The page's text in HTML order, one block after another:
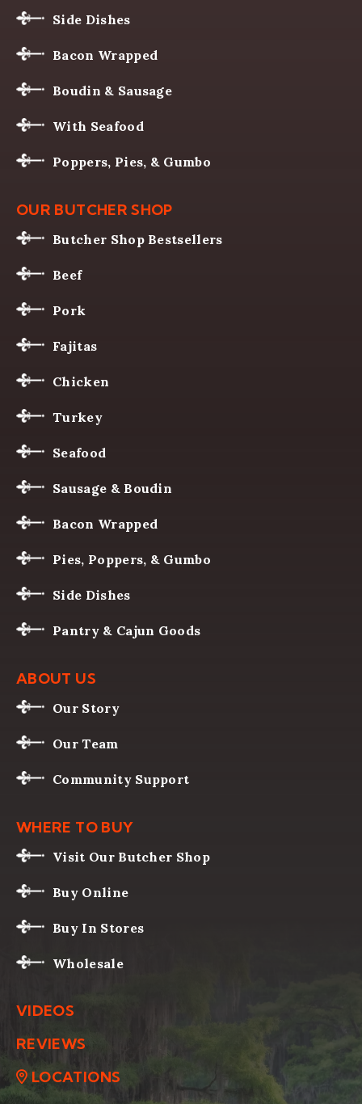
Side Dishes
Bacon Wrapped
Boudin & Sausage
With Seafood
Poppers, Pies, & Gumbo
OUR BUTCHER SHOP
Butcher Shop Bestsellers
Beef
Pork
Fajitas
Chicken
Turkey
Seafood
Sausage & Boudin
Bacon Wrapped
Pies, Poppers, & Gumbo
Side Dishes
Pantry & Cajun Goods
ABOUT US
Our Story
Our Team
Community Support
WHERE TO BUY
Visit Our Butcher Shop
Buy Online
Buy In Stores
Wholesale
VIDEOS
REVIEWS
LOCATIONS